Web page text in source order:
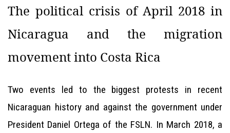
The political crisis of April 2018 in
Nicaragua and the migration
movement into Costa Rica
Two events led to the biggest protests in recent
Nicaraguan history and against the government under
President Daniel Ortega of the FSLN. In March 2018, a